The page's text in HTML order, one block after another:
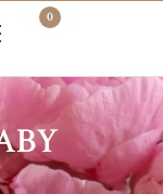
0